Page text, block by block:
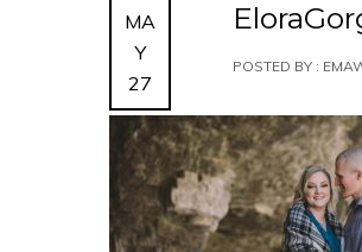
MA
Y
27
POSTED BY :